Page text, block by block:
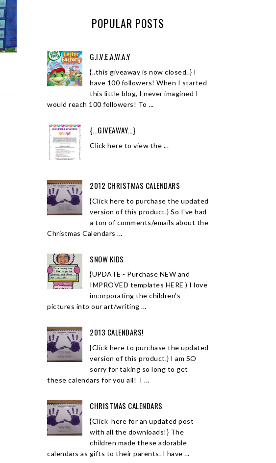
e
P
l
u
s
POPULAR POSTS
G.I.V.E.A.W.A.Y
{..this giveaway is now closed..} I
have 100 followers! When I started
this little blog, I never imagined I
would reach 100 followers! To ...
{...GIVEAWAY...}
Click here to view the ...
2012 CHRISTMAS CALENDARS
{Click here to purchase the updated
version of this product.} So I've had
a ton of comments/emails about the
Christmas Calendars ...
SNOW KIDS
{UPDATE - Purchase NEW and
IMPROVED templates HERE ) I love
incorporating the children's
pictures into our art/writing ...
2013 CALENDARS!
{Click here to purchase the updated
version of this product.} I am SO
sorry for taking so long to get
these calendars for you all! I ...
CHRISTMAS CALENDARS
{Click here for an updated post
with all the downloads!} The
children made these adorable
calendars as gifts to their parents. I have ...